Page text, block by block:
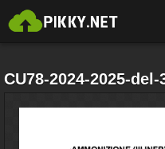
CU78-2024-2025-